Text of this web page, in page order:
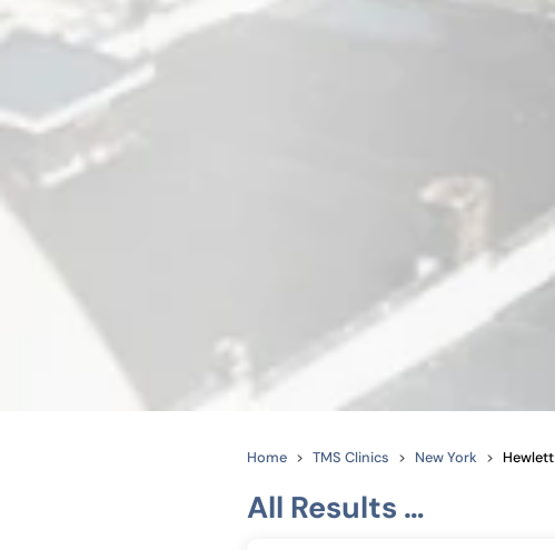
Home TMS Clinics New York Hewlett
All Results …